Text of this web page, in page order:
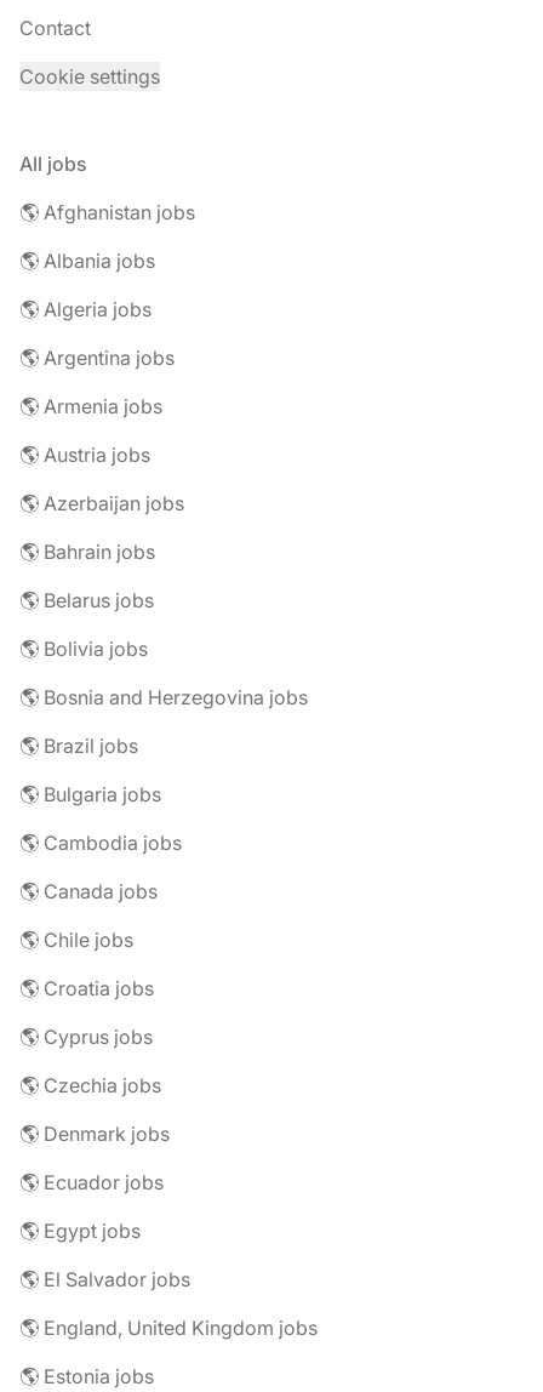
Contact
Cookie settings
All jobs
🌎 Afghanistan jobs
🌎 Albania jobs
🌎 Algeria jobs
🌎 Argentina jobs
🌎 Armenia jobs
🌎 Austria jobs
🌎 Azerbaijan jobs
🌎 Bahrain jobs
🌎 Belarus jobs
🌎 Bolivia jobs
🌎 Bosnia and Herzegovina jobs
🌎 Brazil jobs
🌎 Bulgaria jobs
🌎 Cambodia jobs
🌎 Canada jobs
🌎 Chile jobs
🌎 Croatia jobs
🌎 Cyprus jobs
🌎 Czechia jobs
🌎 Denmark jobs
🌎 Ecuador jobs
🌎 Egypt jobs
🌎 El Salvador jobs
🌎 England, United Kingdom jobs
🌎 Estonia jobs